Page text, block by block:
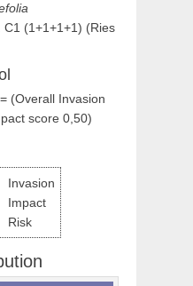
C1 (1+1+1+1) (Ries
(Overall Invasion
score 0,50)
Invasion
Impact
Risk